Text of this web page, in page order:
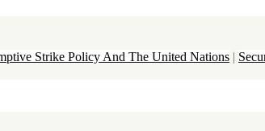
Strike Policy And The United Nations |